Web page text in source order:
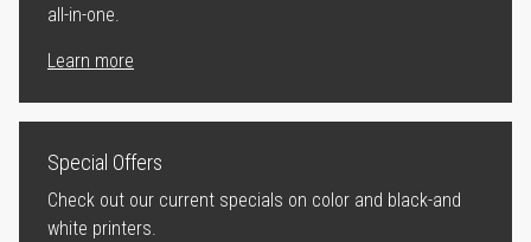
all-in-one.
Learn more
Special Offers
Check out our current specials on color and black-and
white printers.